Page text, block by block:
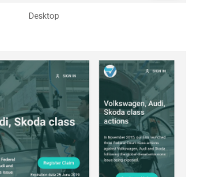
Desktop